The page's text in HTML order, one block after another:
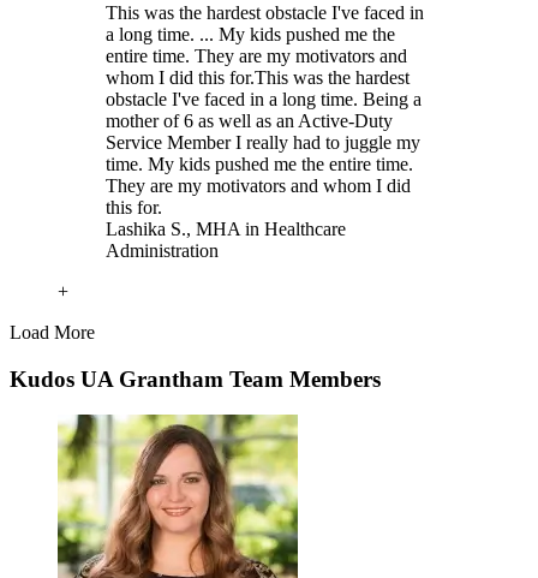
This was the hardest obstacle I've faced in
a long time. ... My kids pushed me the
entire time. They are my motivators and
whom I did this for.This was the hardest
obstacle I've faced in a long time. Being a
mother of 6 as well as an Active-Duty
Service Member I really had to juggle my
time. My kids pushed me the entire time.
They are my motivators and whom I did
this for.
Lashika S., MHA in Healthcare
Administration
+
Load More
Kudos UA Grantham Team Members